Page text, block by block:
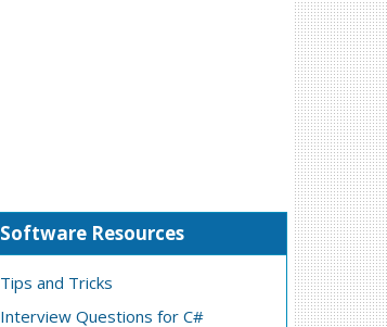
Software Resources
Tips and Tricks
Interview Questions for C#